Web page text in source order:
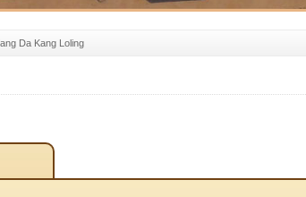
Da Kang Loling